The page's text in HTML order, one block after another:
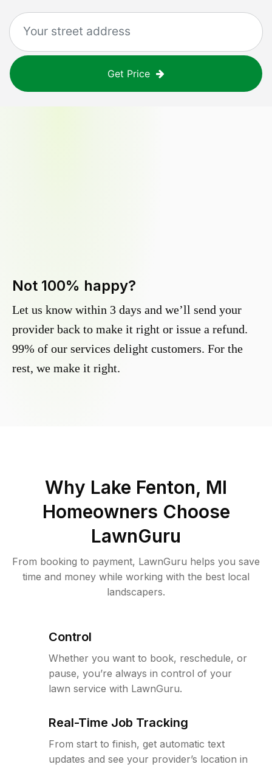
Get Price
Not 100% happy?
Let us know within 3 days and we’ll send your
provider back to make it right or issue a refund.
99% of our services delight customers. For the
rest, we make it right.
Why Lake Fenton, MI
Homeowners Choose
LawnGuru
From booking to payment, LawnGuru helps you save
time and money while working with the best local
landscapers.
Control
Whether you want to book, reschedule, or
pause, you’re always in control of your
lawn service with LawnGuru.
Real-Time Job Tracking
From start to finish, get automatic text
updates and see your provider’s location in